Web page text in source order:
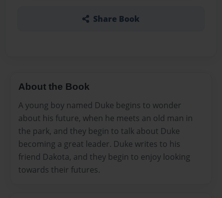
Share Book
About the Book
A young boy named Duke begins to wonder
about his future, when he meets an old man in
the park, and they begin to talk about Duke
becoming a great leader. Duke writes to his
friend Dakota, and they begin to enjoy looking
towards their futures.